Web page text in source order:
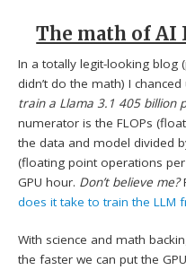
The math of
In a totally legit-looking blog
didn’t do the math) I
train a Llama 3.1 405 billion
numerator is the FLOPs
the data and model divided
(floating point operations
GPU hour. Don’t believe me?
does it take to train the LLM
With science and math
the faster we can put the